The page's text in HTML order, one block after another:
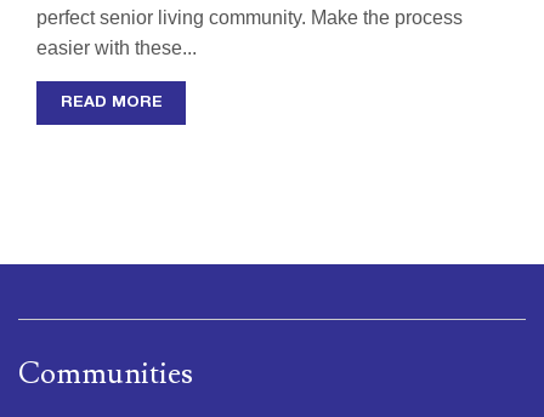
perfect senior living community. Make the process
easier with these...
READ MORE
Communities